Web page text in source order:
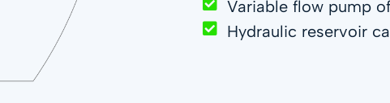
Variable flow pump
Hydraulic reservoir